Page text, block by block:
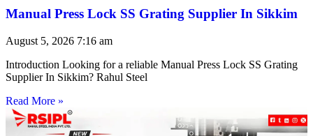
Manual Press Lock SS Grating Supplier In Sikkim
August 5, 2026 7:16 am
Introduction Looking for a reliable Manual Press Lock SS Grating
Supplier In Sikkim? Rahul Steel
Read More »